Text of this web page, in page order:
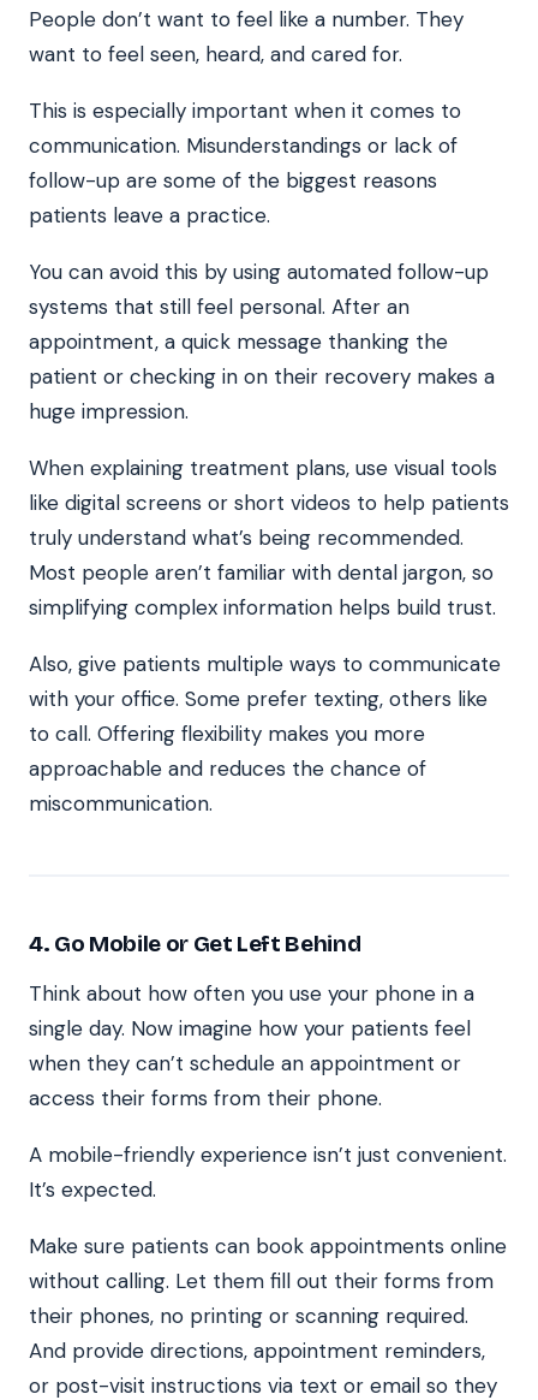
People don’t want to feel like a number. They
want to feel seen, heard, and cared for.
This is especially important when it comes to
communication. Misunderstandings or lack of
follow-up are some of the biggest reasons
patients leave a practice.
You can avoid this by using automated follow-up
systems that still feel personal. After an
appointment, a quick message thanking the
patient or checking in on their recovery makes a
huge impression.
When explaining treatment plans, use visual tools
like digital screens or short videos to help patients
truly understand what’s being recommended.
Most people aren’t familiar with dental jargon, so
simplifying complex information helps build trust.
Also, give patients multiple ways to communicate
with your office. Some prefer texting, others like
to call. Offering flexibility makes you more
approachable and reduces the chance of
miscommunication.
4. Go Mobile or Get Left Behind
Think about how often you use your phone in a
single day. Now imagine how your patients feel
when they can’t schedule an appointment or
access their forms from their phone.
A mobile-friendly experience isn’t just convenient.
It’s expected.
Make sure patients can book appointments online
without calling. Let them fill out their forms from
their phones, no printing or scanning required.
And provide directions, appointment reminders,
or post-visit instructions via text or email so they